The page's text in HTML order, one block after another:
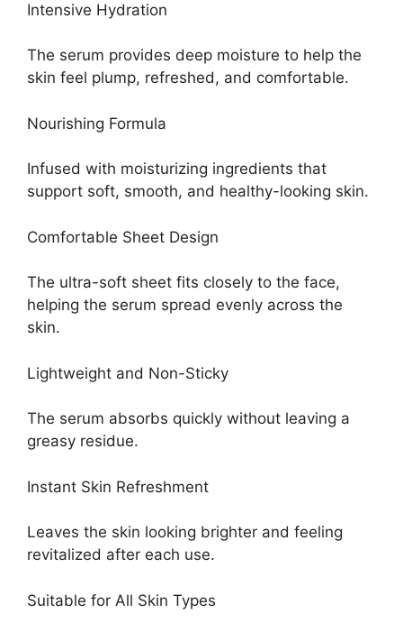
Intensive Hydration
The serum provides deep moisture to help the
skin feel plump, refreshed, and comfortable.
Nourishing Formula
Infused with moisturizing ingredients that
support soft, smooth, and healthy-looking skin.
Comfortable Sheet Design
The ultra-soft sheet fits closely to the face,
helping the serum spread evenly across the
skin.
Lightweight and Non-Sticky
The serum absorbs quickly without leaving a
greasy residue.
Instant Skin Refreshment
Leaves the skin looking brighter and feeling
revitalized after each use.
Suitable for All Skin Types